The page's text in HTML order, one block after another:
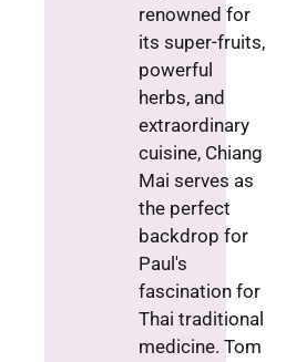
renowned for
its super-fruits,
powerful
herbs, and
extraordinary
cuisine, Chiang
Mai serves as
the perfect
backdrop for
Paul's
fascination for
Thai traditional
medicine. Tom